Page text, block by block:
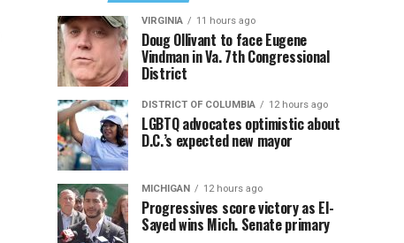
VIRGINIA 11 hours ago
Doug Ollivant to face Eugene
Vindman in Va. 7th Congressional
District
DISTRICT OF COLUMBIA 12 hours ago
LGBTQ advocates optimistic about
D.C.’s expected new mayor
MICHIGAN 12 hours ago
Progressives score victory as El-
Sayed wins Mich. Senate primary